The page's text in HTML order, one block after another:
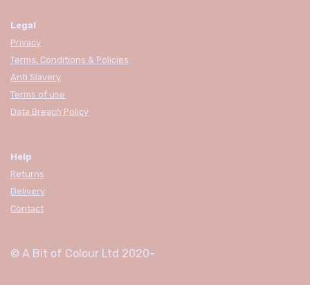
Legal
Privacy
Terms, Conditions & Policies
Anti Slavery
Terms of use
Data Breach Policy
Help
Returns
Delivery
Contact
© A Bit of Colour Ltd 2020-